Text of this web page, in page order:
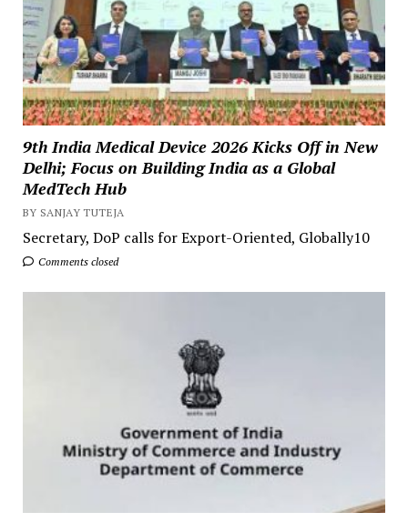
9th India Medical Device 2026 Kicks Off in New
Delhi; Focus on Building India as a Global
MedTech Hub
BY SANJAY TUTEJA
Secretary, DoP calls for Export-Oriented, Globally10
Comments closed